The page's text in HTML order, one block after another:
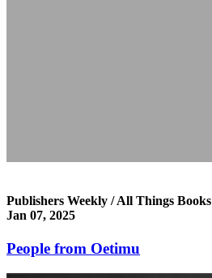
Publishers Weekly / All Things Books
Jan 07, 2025
People from Oetimu